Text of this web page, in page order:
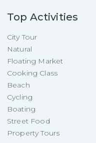
Top Activities
City Tour
Natural
Floating Market
Cooking Class
Beach
Cycling
Boating
Street Food
Property Tours